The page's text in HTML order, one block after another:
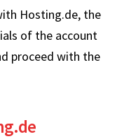
Hosting.de, the
of the account
proceed with the